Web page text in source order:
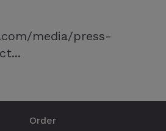
media/press-
Order